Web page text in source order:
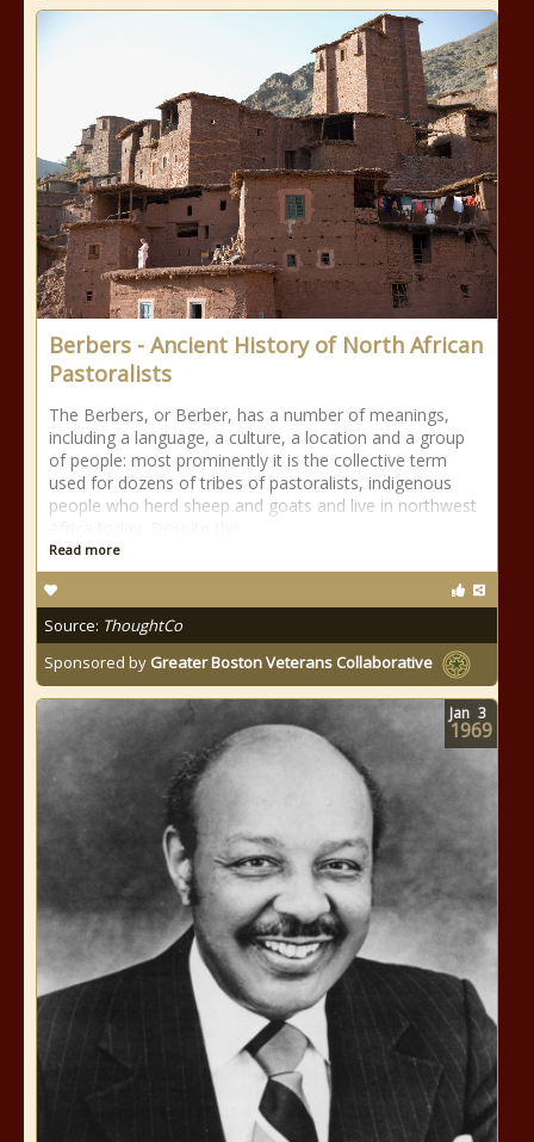
Berbers - Ancient History of North African
Pastoralists
The Berbers, or Berber, has a number of meanings,
including a language, a culture, a location and a group
of people: most prominently it is the collective term
used for dozens of tribes of pastoralists, indigenous
people who herd sheep and goats and live in northwest
Read more
Source: ThoughtCo
Sponsored by Greater Boston Veterans Collaborative
Jan 3
1969